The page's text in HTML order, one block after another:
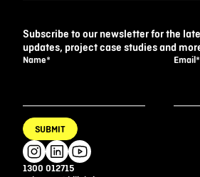
1300 012715
Subscribe to our newsletter for the
updates, project case studies and
Name* Email*
SUBMIT